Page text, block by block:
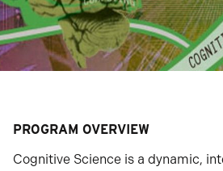
PROGRAM OVERVIEW
Cognitive Science is a dynamic,